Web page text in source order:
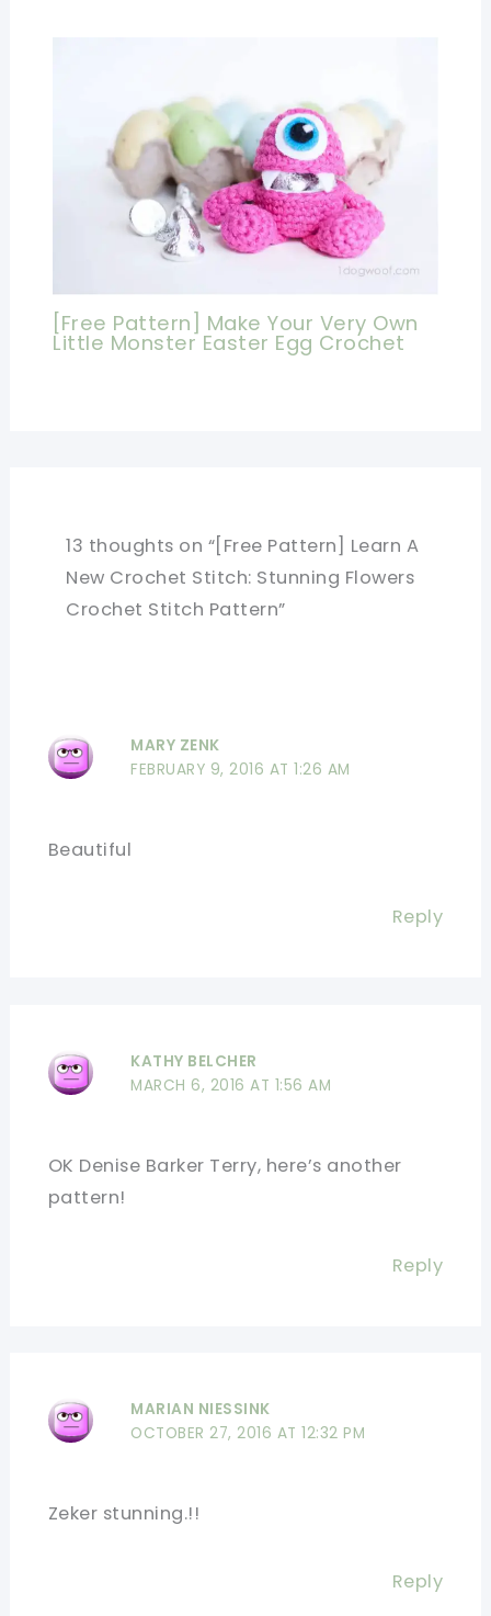
[Free Pattern] Make Your Very Own
Little Monster Easter Egg Crochet
13 thoughts on “[Free Pattern] Learn A
New Crochet Stitch: Stunning Flowers
Crochet Stitch Pattern”
MARY ZENK
FEBRUARY 9, 2016 AT 1:26 AM
Beautiful
Reply
KATHY BELCHER
MARCH 6, 2016 AT 1:56 AM
OK Denise Barker Terry, here’s another
pattern!
Reply
MARIAN NIESSINK
OCTOBER 27, 2016 AT 12:32 PM
Zeker stunning.!!
Reply